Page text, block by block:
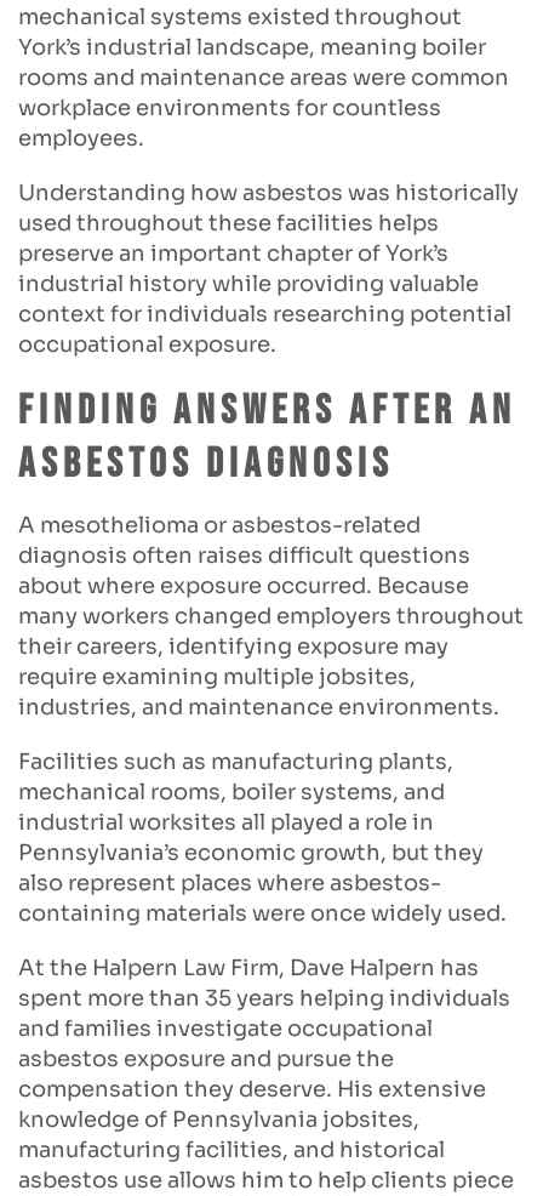
mechanical systems existed throughout
York’s industrial landscape, meaning boiler
rooms and maintenance areas were common
workplace environments for countless
employees.
Understanding how asbestos was historically
used throughout these facilities helps
preserve an important chapter of York’s
industrial history while providing valuable
context for individuals researching potential
occupational exposure.
Finding Answers After an
Asbestos Diagnosis
A mesothelioma or asbestos-related
diagnosis often raises difficult questions
about where exposure occurred. Because
many workers changed employers throughout
their careers, identifying exposure may
require examining multiple jobsites,
industries, and maintenance environments.
Facilities such as manufacturing plants,
mechanical rooms, boiler systems, and
industrial worksites all played a role in
Pennsylvania’s economic growth, but they
also represent places where asbestos-
containing materials were once widely used.
At the Halpern Law Firm, Dave Halpern has
spent more than 35 years helping individuals
and families investigate occupational
asbestos exposure and pursue the
compensation they deserve. His extensive
knowledge of Pennsylvania jobsites,
manufacturing facilities, and historical
asbestos use allows him to help clients piece